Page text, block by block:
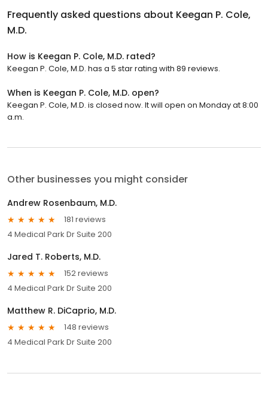
Frequently asked questions about Keegan P. Cole,
M.D.
How is Keegan P. Cole, M.D. rated?
Keegan P. Cole, M.D. has a 5 star rating with 89 reviews.
When is Keegan P. Cole, M.D. open?
Keegan P. Cole, M.D. is closed now. It will open on Monday at 8:00
a.m.
Other businesses you might consider
Andrew Rosenbaum, M.D.
181 reviews
4 Medical Park Dr Suite 200
Jared T. Roberts, M.D.
152 reviews
4 Medical Park Dr Suite 200
Matthew R. DiCaprio, M.D.
148 reviews
4 Medical Park Dr Suite 200